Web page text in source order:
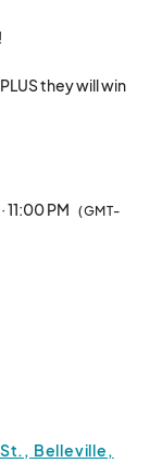
they will win
11:00 PM
(GMT-
St., Belleville,